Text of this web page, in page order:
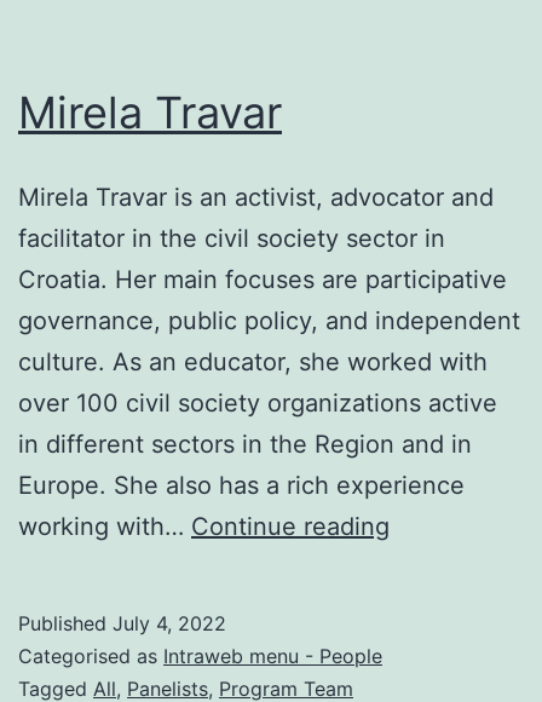
Mirela Travar
Mirela Travar is an activist, advocator and
facilitator in the civil society sector in
Croatia. Her main focuses are participative
governance, public policy, and independent
culture. As an educator, she worked with
over 100 civil society organizations active
in different sectors in the Region and in
Europe. She also has a rich experience
working with… Continue reading
Published July 4, 2022
Categorised as Intraweb menu - People
Tagged All, Panelists, Program Team